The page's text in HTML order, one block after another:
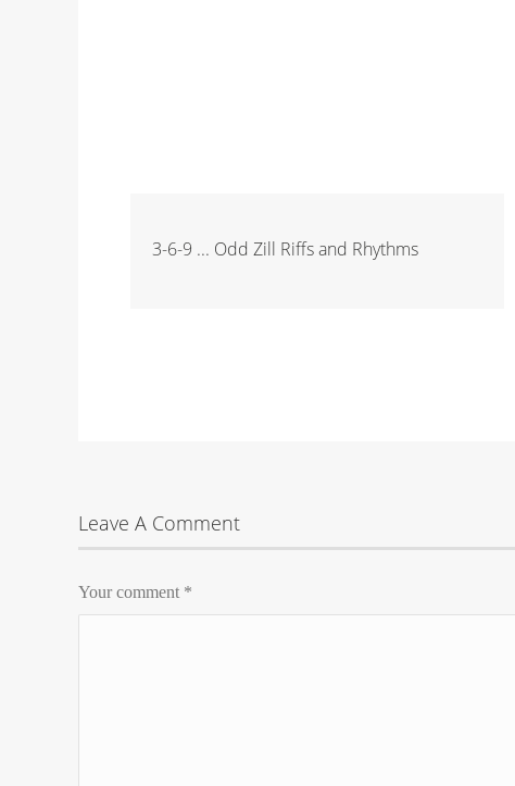
3-6-9 ... Odd Zill Riffs and Rhythms
Leave A Comment
Your comment *